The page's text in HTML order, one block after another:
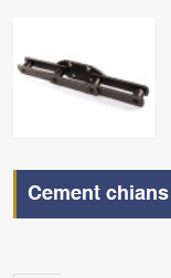
Cement chians